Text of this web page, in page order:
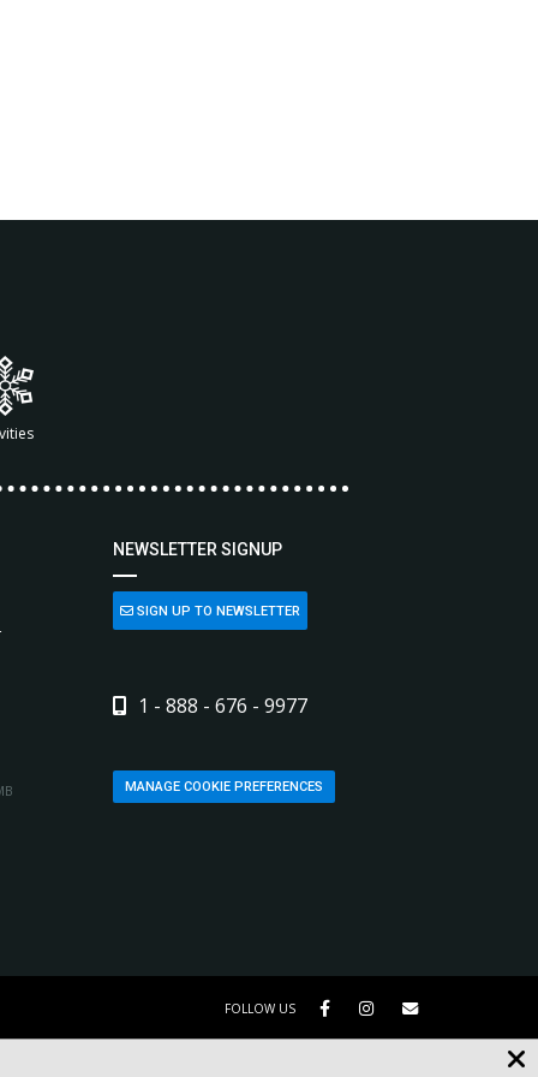
NEWSLETTER SIGNUP
SIGN UP TO NEWSLETTER
1 - 888 - 676 - 9977
MANAGE COOKIE PREFERENCES
FOLLOW US